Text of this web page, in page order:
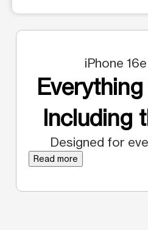
iPhone
Including
Designed for
Read more